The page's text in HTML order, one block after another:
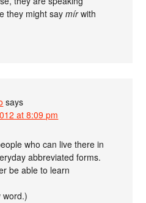
they might saymírwith
says
at 8:09 pm
who can live there in
abbreviated forms.
be able to learn
word.)